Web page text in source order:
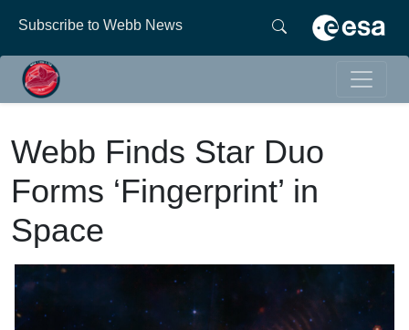
Subscribe to Webb News
Webb Finds Star Duo
Forms ‘Fingerprint’ in
Space